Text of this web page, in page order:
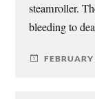
steamroller.
bleeding to